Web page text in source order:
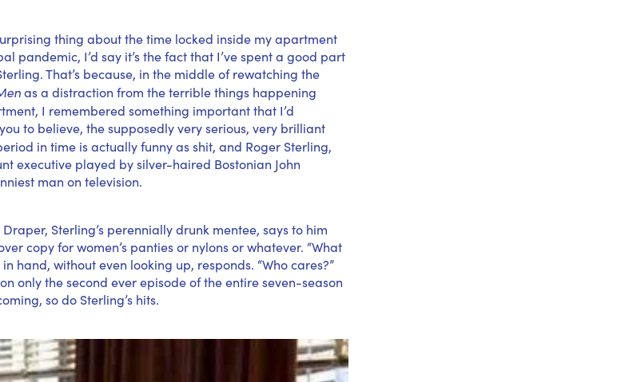
thing about the time locked inside my apartment
pandemic, I’d say it’s the fact that I’ve spent a good part
That’s because, in the middle of rewatching the
as a distraction from the terrible things happening
I remembered something important that I’d
to believe, the supposedly very serious, very brilliant
in time is actually funny as shit, and Roger Sterling,
executive played by silver-haired Bostonian John
man on television.
Draper, Sterling’s perennially drunk mentee, says to him
copy for women’s panties or nylons or whatever. “What
hand, without even looking up, responds. “Who cares?”
only the second ever episode of the entire seven-season
so do Sterling’s hits.